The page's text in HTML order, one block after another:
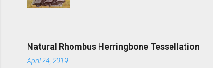
Natural Rhombus Herringbone Tessellation
April 24, 2019